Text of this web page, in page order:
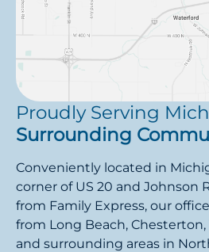
Proudly Serving
Surrounding
Conveniently located in
corner of US 20 and Johnson
from Family Express, our
from Long Beach, Chesterton,
and surrounding areas in